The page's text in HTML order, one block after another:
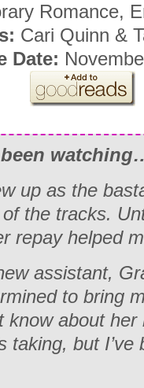
Romance,
Cari Quinn &
Date:
been
up as the
the tracks.
repay helped
assistant,
to bring
know about
taking, but